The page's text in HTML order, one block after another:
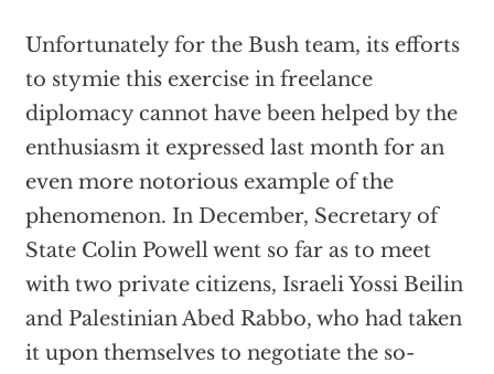
Unfortunately for the Bush team, its efforts
to stymie this exercise in freelance
diplomacy cannot have been helped by the
enthusiasm it expressed last month for an
even more notorious example of the
phenomenon. In December, Secretary of
State Colin Powell went so far as to meet
with two private citizens, Israeli Yossi Beilin
and Palestinian Abed Rabbo, who had taken
it upon themselves to negotiate the so-